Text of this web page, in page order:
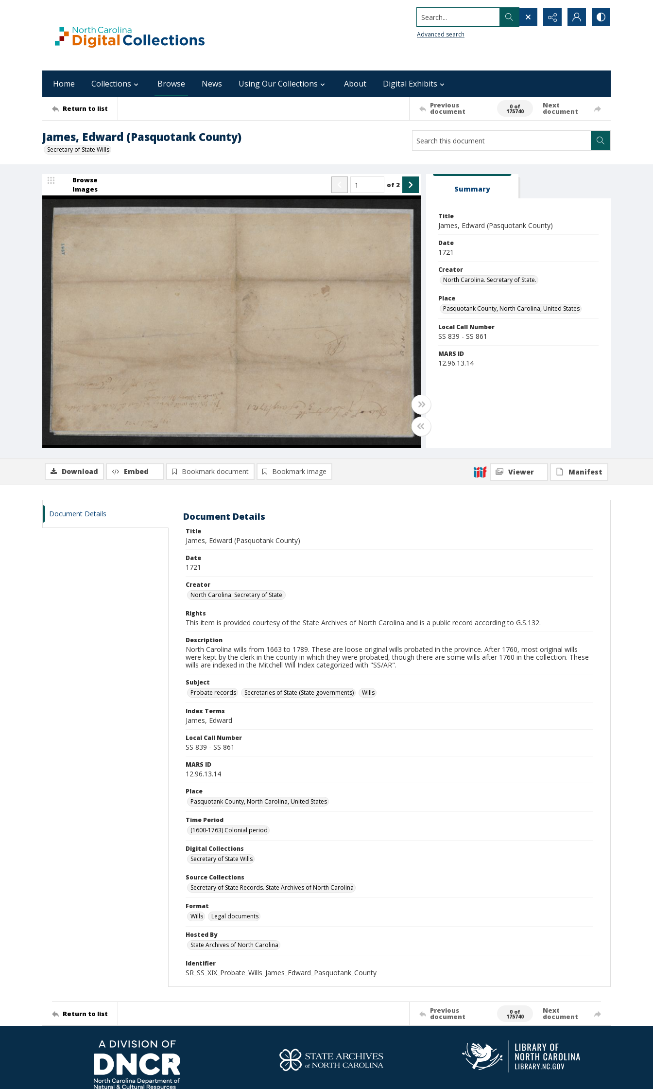
Search...
Advanced search
Home Collections Browse News Using Our Collections About Digital Exhibits
Return to list Previous
document
0 of
175740
Next
document
James, Edward (Pasquotank County)
Secretary of State Wills
Browse
Images
of 2 Summary
Title
James, Edward (Pasquotank County)
Date
1721
Creator
North Carolina. Secretary of State.
Place
Pasquotank County, North Carolina, United States
Local Call Number
SS 839 - SS 861
MARS ID
12.96.13.14
Download Embed Bookmark document Bookmark image Viewer Manifest
Document Details Document Details
Title
James, Edward (Pasquotank County)
Date
1721
Creator
North Carolina. Secretary of State.
Rights
This item is provided courtesy of the State Archives of North Carolina and is a public record according to G.S.132.
Description
North Carolina wills from 1663 to 1789. These are loose original wills probated in the province. After 1760, most original wills
were kept by the clerk in the county in which they were probated, though there are some wills after 1760 in the collection. These
wills are indexed in the Mitchell Will Index categorized with "SS/AR".
Subject
Probate records
Secretaries of State (State governments) Wills
Index Terms
James, Edward
Local Call Number
SS 839 - SS 861
MARS ID
12.96.13.14
Place
Pasquotank County, North Carolina, United States
Time Period
(1600-1763) Colonial period
Digital Collections
Secretary of State Wills
Source Collections
Secretary of State Records. State Archives of North Carolina
Format
Wills
Legal documents
Hosted By
State Archives of North Carolina
Identifier
SR_SS_XIX_Probate_Wills_James_Edward_Pasquotank_County
Return to list Previous
document
0 of
175740
Next
document